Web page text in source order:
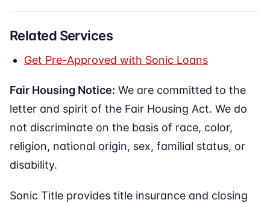
Related Services
Get Pre-Approved with Sonic Loans
Fair Housing Notice: We are committed to the
letter and spirit of the Fair Housing Act. We do
not discriminate on the basis of race, color,
religion, national origin, sex, familial status, or
disability.
Sonic Title provides title insurance and closing